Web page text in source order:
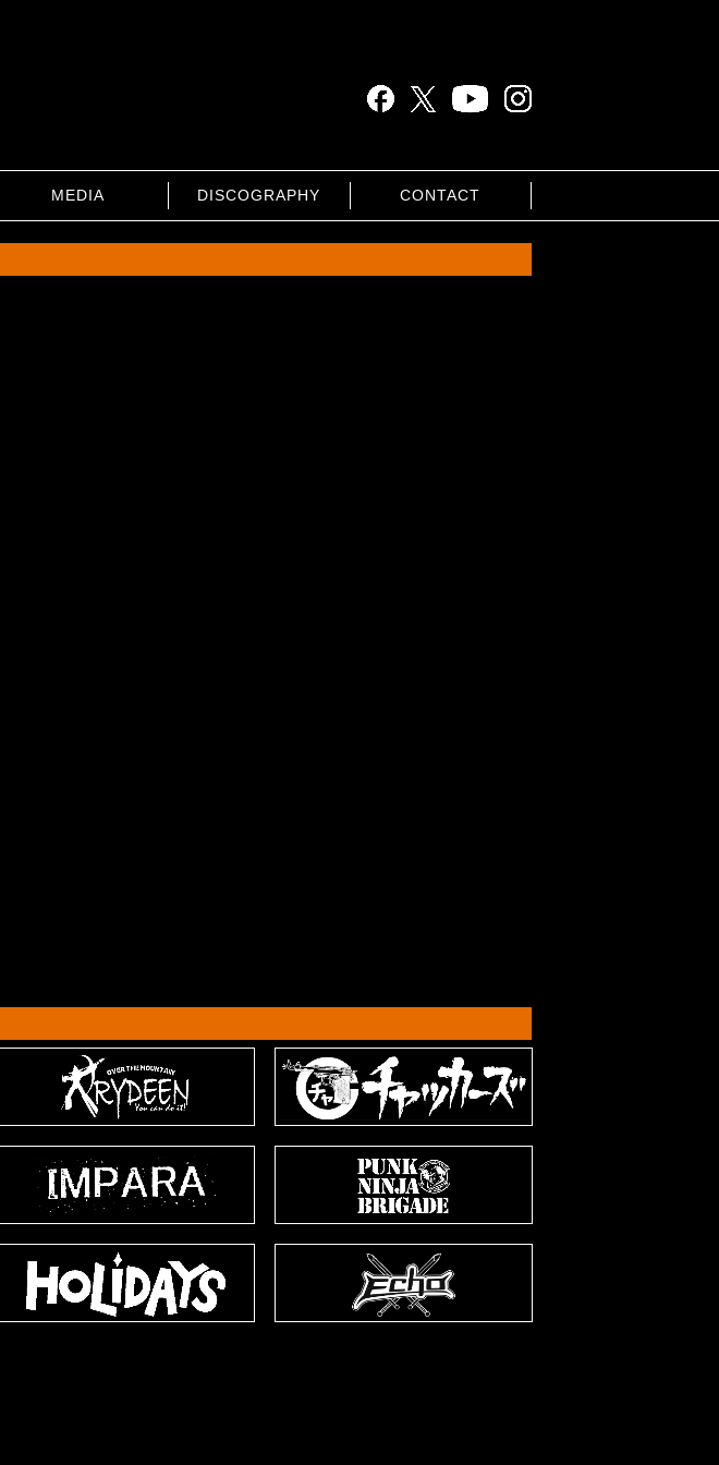
MEDIA DISCOGRAPHY CONTACT